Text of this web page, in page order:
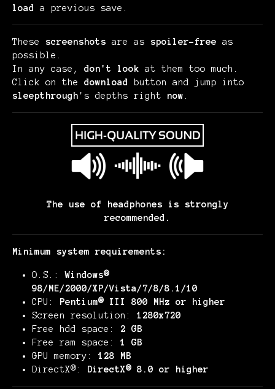
load a previous save.
These screenshots are as spoiler-free as
possible.
In any case, don't look at them too much.
Click on the download
button and jump into
sleepthrough 's depths right now
The use of headphones is strongly
recommended.
Minimum system requirements:
O.S.:
Windows®
98/ME/2000/XP/Vista/7/8/8.1/10
CPU:
Pentium® III 800 MHz or higher
Screen resolution: 1280x720
Free hdd space: 2 GB
Free ram space: 1 GB
GPU memory: 128 MB
DirectX®:
DirectX® 8.0 or higher